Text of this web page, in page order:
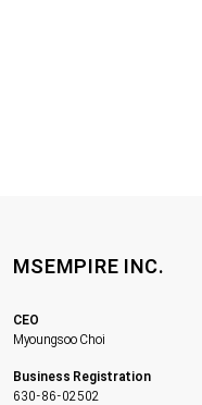
MSEMPIRE INC.
CEO
Myoungsoo Choi
Business Registration
630-86-02502